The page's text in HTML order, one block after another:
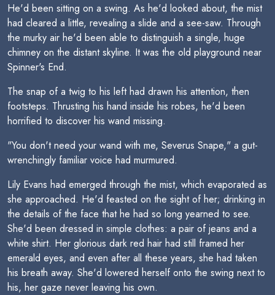
He'd been sitting on a swing. As he'd looked about, the mist
had cleared a little, revealing a slide and a see-saw. Through
the murky air he'd been able to distinguish a single, huge
chimney on the distant skyline. It was the old playground near
Spinner's End.
The snap of a twig to his left had drawn his attention, then
footsteps. Thrusting his hand inside his robes, he'd been
horrified to discover his wand missing.
"You don't need your wand with me, Severus Snape," a gut-
wrenchingly familiar voice had murmured.
Lily Evans had emerged through the mist, which evaporated as
she approached. He'd feasted on the sight of her; drinking in
the details of the face that he had so long yearned to see.
She'd been dressed in simple clothes: a pair of jeans and a
white shirt. Her glorious dark red hair had still framed her
emerald eyes, and even after all these years, she had taken
his breath away. She'd lowered herself onto the swing next to
his, her gaze never leaving his own.